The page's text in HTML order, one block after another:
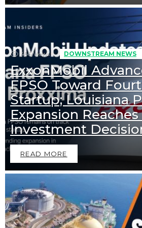
456 Views DOWNSTREAM NEWS
ExxonMobil
FPSO Toward
Startup; Louisiana
Expansion
Investment
READ MORE